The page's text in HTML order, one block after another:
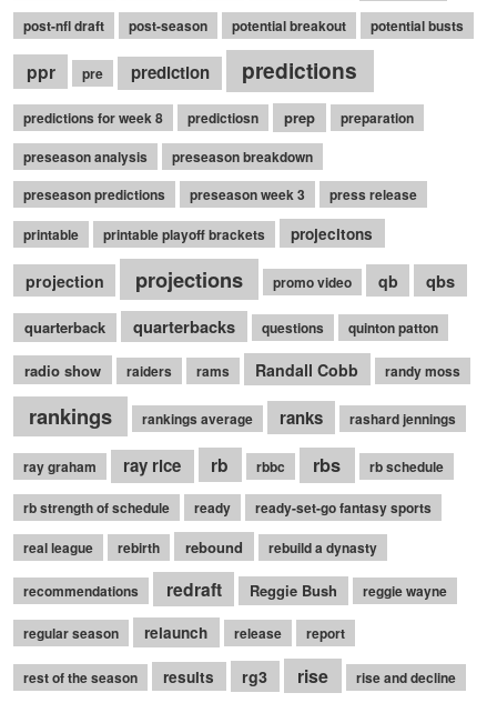
post-nfl draft post-season potential breakout potential busts
ppr pre prediction predictions
predictions for week 8 predictiosn prep
preparation
preseason analysis
preseason breakdown
preseason predictions
preseason week 3
press release
printable
printable playoff brackets projecitons
projection projections promo video qb qbs
quarterback quarterbacks questions quinton patton
radio show raiders rams Randall Cobb randy moss
rankings rankings average ranks rashard jennings
ray graham ray rice rb rbbc rbs rb schedule
rb strength of schedule ready
ready-set-go fantasy sports
real league
rebirth rebound rebuild a dynasty
recommendations redraft Reggie Bush reggie wayne
regular season relaunch release report
rest of the season results rg3 rise rise and decline